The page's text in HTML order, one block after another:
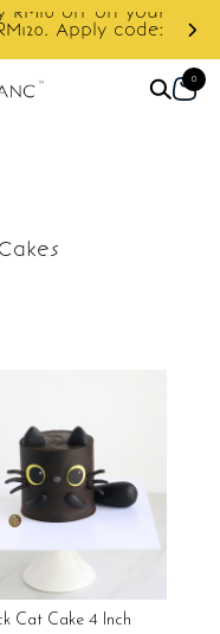
off on your
Apply code:
0
Cat Cake 4 Inch